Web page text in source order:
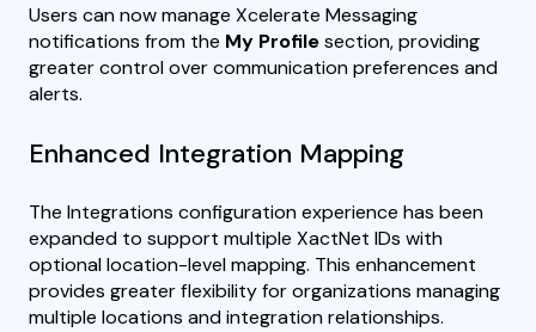
Users can now manage Xcelerate Messaging
notifications from the My Profilesection, providing
greater control over communication preferences and
alerts.
Enhanced Integration Mapping
The Integrations configuration experience has been
expanded to support multiple XactNet IDs with
optional location-level mapping. This enhancement
provides greater flexibility for organizations managing
multiple locations and integration relationships.